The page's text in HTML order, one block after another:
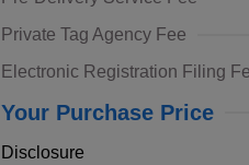
Private Tag Agency Fee
Electronic Registration Filing
Your Purchase Price
Disclosure